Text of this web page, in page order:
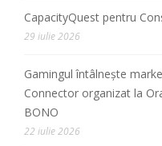
CapacityQuest pentru
29 iulie 2026
Gamingul întâlnește
Connector organizat la
BONO
22 iulie 2026